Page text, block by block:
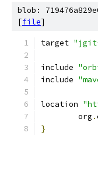
blob:
[file]
target
include
include
location
	org
.
}